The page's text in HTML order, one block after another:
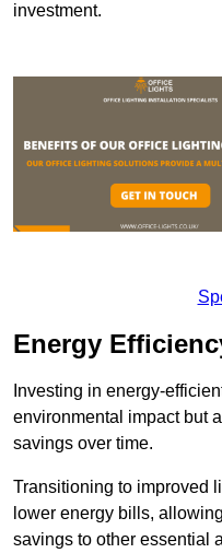
investment.
Energy
Investing in energy-
environmental impact but
savings over time.
Transitioning to improved
lower energy bills,
savings to other essential